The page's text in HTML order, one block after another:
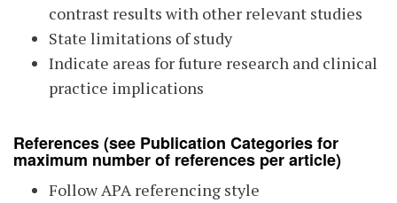
contrast results with other relevant studies
State limitations of study
Indicate areas for future research and clinical
practice implications
References(see Publication Categories for
maximum number of references per article)
Follow APA referencing style